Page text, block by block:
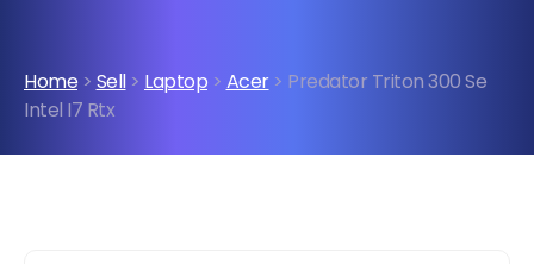
Home > Sell> Laptop > Acer> Predator Triton 300 Se
Intel I7 Rtx